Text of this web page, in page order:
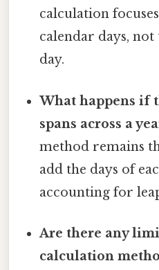
calculation
calendar days,
day.
What happens if
spans across a
method remains
add the days of
accounting for
Are there any
calculation